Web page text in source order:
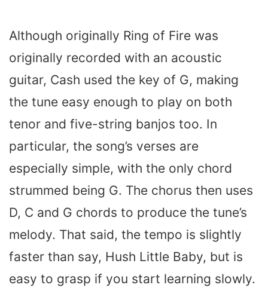
Although originally Ring of Fire was
originally recorded with an acoustic
guitar, Cash used the key of G, making
the tune easy enough to play on both
tenor and five-string banjos too. In
particular, the song’s verses are
especially simple, with the only chord
strummed being G. The chorus then uses
D, C and G chords to produce the tune’s
melody. That said, the tempo is slightly
faster than say, Hush Little Baby, but is
easy to grasp if you start learning slowly.